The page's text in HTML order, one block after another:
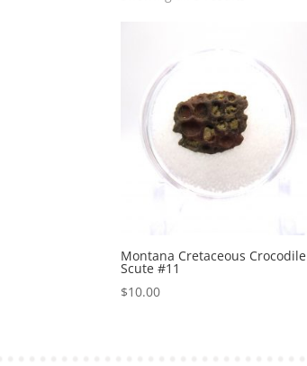
Montana Cretaceous Crocodile
Scute #11
$10.00